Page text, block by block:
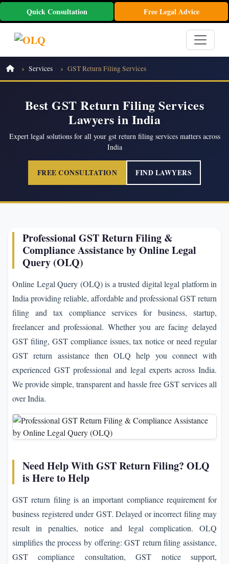
Quick Consultation Free Legal Advice
Services GST Return Filing Services
Best GST Return Filing Services
Lawyers in India
Expert legal solutions for all your gst return filing services matters across
India
FREE CONSULTATION FIND LAWYERS
Professional GST Return Filing &
Compliance Assistance by Online Legal
Query (OLQ)
Online Legal Query (OLQ) is a trusted digital legal platform in
India providing reliable, affordable and professional GST return
filing and tax compliance services for business, startup,
freelancer and professional. Whether you are facing delayed
GST filing, GST compliance issues, tax notice or need regular
GST return assistance then OLQ help you connect with
experienced GST professional and legal experts across India.
We provide simple, transparent and hassle free GST services all
over India.
Need Help With GST Return Filing? OLQ
is Here to Help
GST return filing is an important compliance requirement for
business registered under GST. Delayed or incorrect filing may
result in penalties, notice and legal complication. OLQ
simplifies the process by offering: GST return filing assistance,
GST compliance consultation, GST notice support,